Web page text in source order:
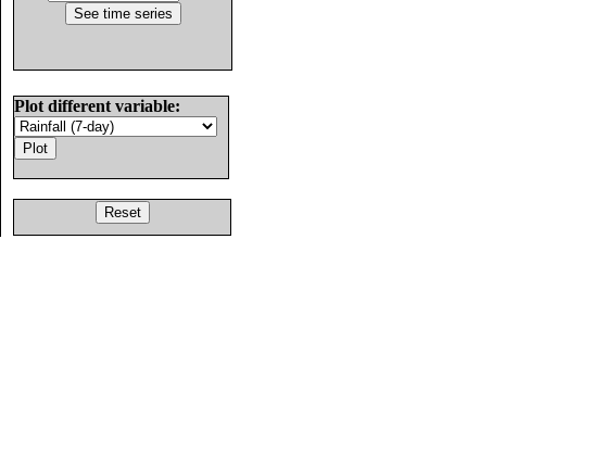
Plot different variable: